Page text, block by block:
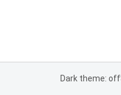
Dark theme: off